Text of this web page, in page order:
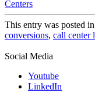
Centers
This entry was posted in
conversions, call center
Social Media
Youtube
LinkedIn